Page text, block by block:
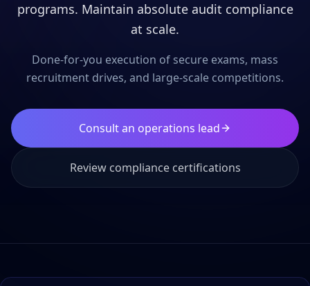
programs. Maintain absolute audit compliance
at scale.
Done-for-you execution of secure exams, mass
recruitment drives, and large-scale competitions.
Consult an operations lead
Review compliance certifications